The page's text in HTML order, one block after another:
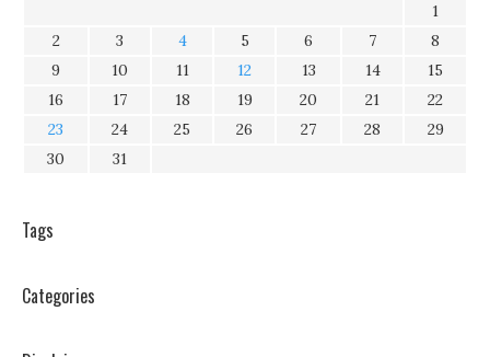
1
2
3 4 5 6 7
8
9
10 11 12 13 14
15
16
17 18 19 20 21
22
23
24 25 26 27 28
29
30
31
Tags
Categories